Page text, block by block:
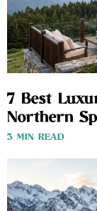
7 Best
Northern
3 MIN READ